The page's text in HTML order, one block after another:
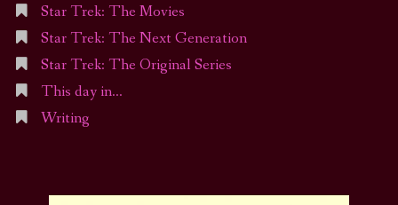
Star Trek: The Movies
Star Trek: The Next Generation
Star Trek: The Original Series
This day in…
Writing